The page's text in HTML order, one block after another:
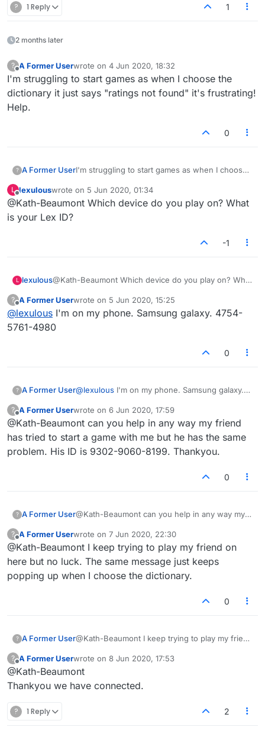
? 1 Reply 1
2 months later
?
Offline
A Former Userwrote on 4 Jun 2020, 18:32
last edited by
I'm struggling to start games as when I choose the
dictionary it just says "ratings not found" it's frustrating!
Help.
0
? A Former UserI'm struggling to start games as when I choose
frustrating! Help.
L
Offline
lexulouswrote on 5 Jun 2020, 01:34
last edited by
@Kath-Beaumont Which device do you play on? What
is your Lex ID?
-1
L lexulous@Kath-Beaumont Which device do you play on? What
?
Offline
A Former Userwrote on 5 Jun 2020, 15:25
last edited by
@lexulous I'm on my phone. Samsung galaxy. 4754-
5761-4980
0
? A Former User@lexulous I'm on my phone. Samsung galaxy.
?
Offline
A Former Userwrote on 6 Jun 2020, 17:59
last edited by
@Kath-Beaumont can you help in any way my friend
has tried to start a game with me but he has the same
problem. His ID is 9302-9060-8199. Thankyou.
0
? A Former User@Kath-Beaumont can you help in any way my
has the same problem. His ID is 9302-9060-
8199. Thankyou.
?
Offline
A Former Userwrote on 7 Jun 2020, 22:30
last edited by
@Kath-Beaumont I keep trying to play my friend on
here but no luck. The same message just keeps
popping up when I choose the dictionary.
0
? A Former User@Kath-Beaumont I keep trying to play my friend
keeps popping up when I choose the
dictionary.
?
Offline
A Former Userwrote on 8 Jun 2020, 17:53
last edited by
@Kath-Beaumont
Thankyou we have connected.
? 1 Reply 2